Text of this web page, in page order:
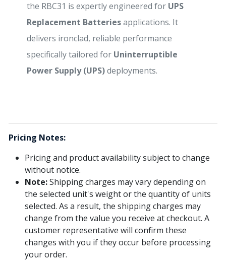
the RBC31 is expertly engineered for UPS
Replacement Batteriesapplications. It
delivers ironclad, reliable performance
specifically tailored for Uninterruptible
Power Supply (UPS)deployments.
Pricing Notes:
Pricing and product availability subject to change
without notice.
Note:Shipping charges may vary depending on
the selected unit's weight or the quantity of units
selected. As a result, the shipping charges may
change from the value you receive at checkout. A
customer representative will confirm these
changes with you if they occur before processing
your order.